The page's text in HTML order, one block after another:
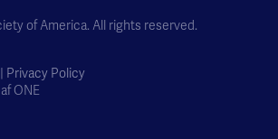
of America. All rights reserved.
Privacy Policy
ONE